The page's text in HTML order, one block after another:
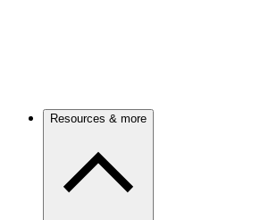
Resources & more